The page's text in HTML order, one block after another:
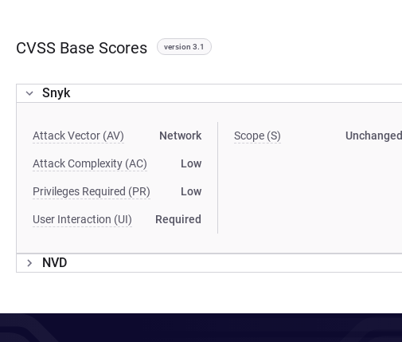
CVSS Base Scores version 3.1
Snyk
Attack Vector (AV) Network
Attack Complexity (AC) Low
Privileges Required (PR) Low
User Interaction (UI) Required
Scope (S) Unchanged
NVD